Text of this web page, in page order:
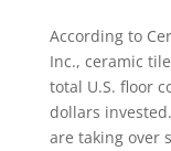
According to
Inc., ceramic
total U.S. floor
dollars
are taking over